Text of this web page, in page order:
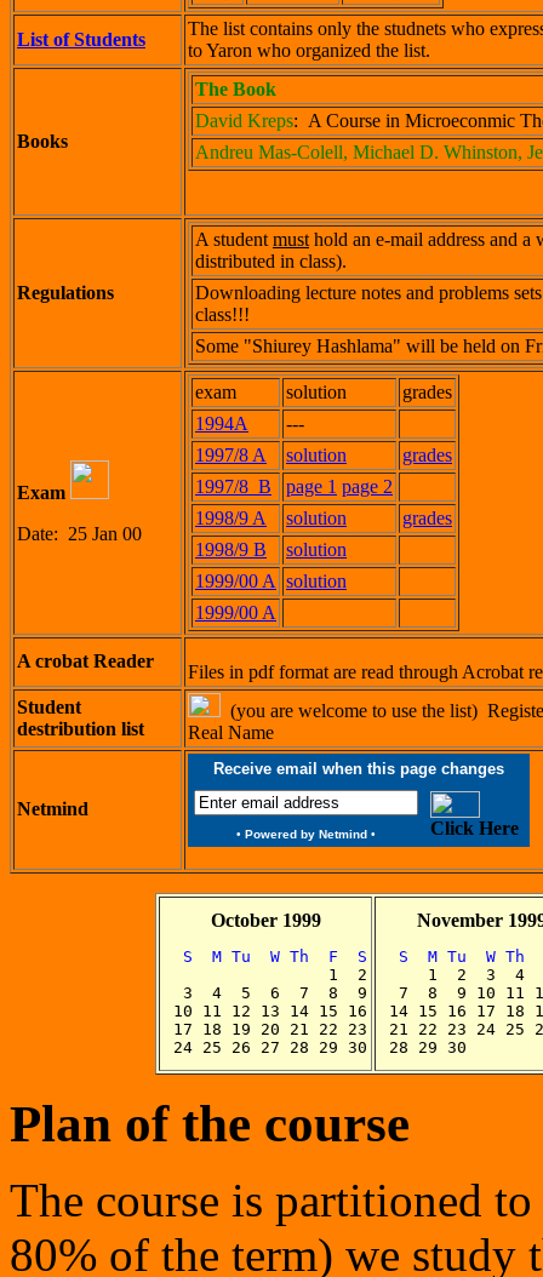
List of Students
The list contains only the studnets who
to Yaron who organized the list.
Books
The Book
David Kreps: A Course in Microeconmic
Andreu Mas-Colell, Michael D. Whinston,
Regulations
A student must hold an e-mail address and
distributed in class).
Downloading lecture notes and problems
class!!!
Some "Shiurey Hashlama" will be held on
Exam
Date: 25 Jan 00
exam solution
grades
1994A
---
1997/8 A
solution
grades
1997/8 B
page 1 page 2
1998/9 A
solution
grades
1998/9 B
solution
1999/00 A solution
1999/00 A
A crobat Reader
Files in pdf format are read through Acrobat
Student
destribution list
(you are welcome to use the list)
Real Name
Netmind
Receive email when this page changes
Click Here
• Powered by Netmind •
October 1999
  S  M Tu  W Th  F  S
1  2
  3  4  5  6  7  8  9
10 11 12 13 14 15 16
17 18 19 20 21 22 23
November
S  M Tu  W Th
1  2  3  4
7  8  9 10 11
14 15 16 17 18
21 22 23 24 25
Plan of the course
The course is partitioned
80% of the term) we study